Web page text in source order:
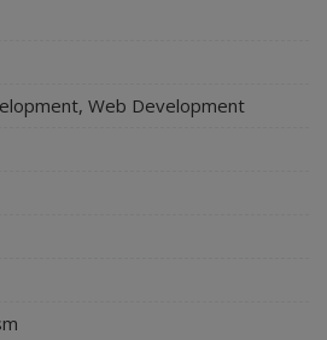
Web Development